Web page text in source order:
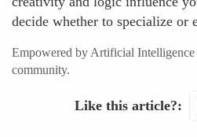
decide whether to specialize or
Empowered by Artificial Intelligence
community.
Like this article?